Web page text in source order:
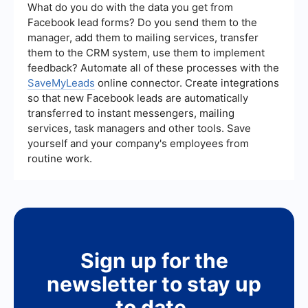
automatically capture lead information from
YouTube interactions and send it to your CRM or
email marketing platform, streamlining your
workflow and ensuring no leads are missed.
What do you do with the data you get from
Facebook lead forms? Do you send them to the
manager, add them to mailing services, transfer
them to the CRM system, use them to implement
feedback? Automate all of these processes with the
SaveMyLeads online connector. Create integrations
so that new Facebook leads are automatically
transferred to instant messengers, mailing
services, task managers and other tools. Save
yourself and your company's employees from
routine work.
Sign up for the
newsletter to stay up